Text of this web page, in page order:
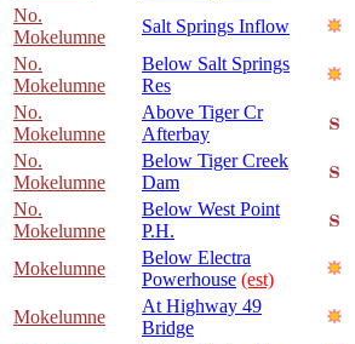
No.
Mokelumne
Salt Springs Inflow
No.
Mokelumne
Below Salt Springs
Res
No.
Mokelumne
Above Tiger Cr
Afterbay
No.
Mokelumne
Below Tiger Creek
Dam
No.
Mokelumne
Below West Point
P.H.
Mokelumne
Below Electra
Powerhouse (est)
Mokelumne
At Highway 49
Bridge